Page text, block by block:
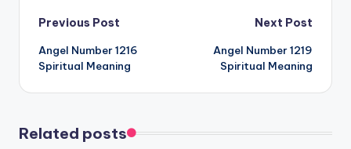
Post
navigation
Previous Post
Angel Number 1216
Spiritual Meaning
Next Post
Angel Number 1219
Spiritual Meaning
Related posts